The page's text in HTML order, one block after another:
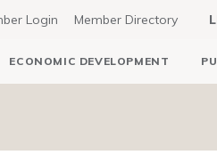
Login Member Directory
ECONOMIC DEVELOPMENT